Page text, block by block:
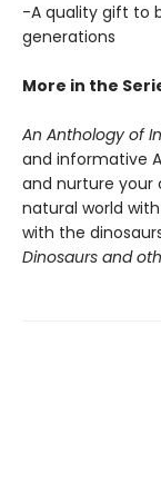
-A quality gift to
generations
More in the
An Anthology of
and informative
and nurture your
natural world with
with the
Dinosaurs and